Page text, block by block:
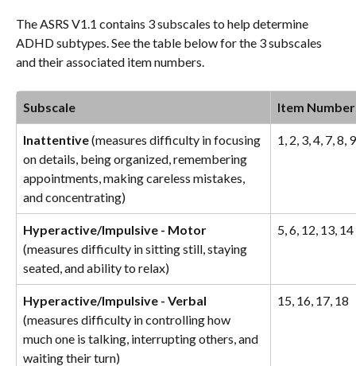
The ASRS V1.1 contains 3 subscales to help determine
ADHD subtypes. See the table below for the 3 subscales
and their associated item numbers.
Subscale Item
Inattentive (measures difficulty in focusing
on details, being organized, remembering
appointments, making careless mistakes,
and concentrating)
1, 2, 3, 4, 7, 8,
Hyperactive/Impulsive - Motor
(measures difficulty in sitting still, staying
seated, and ability to relax)
5, 6, 12, 13, 14
Hyperactive/Impulsive - Verbal
(measures difficulty in controlling how
much one is talking, interrupting others, and
waiting their turn)
15, 16, 17, 18